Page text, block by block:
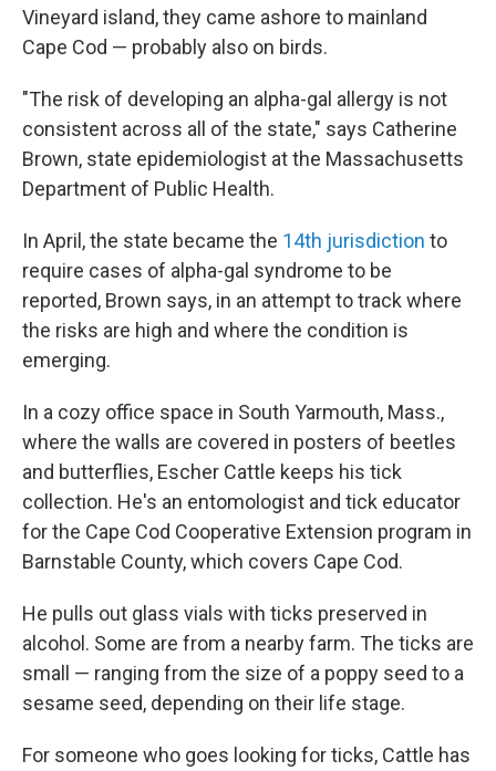
Vineyard island, they came ashore to mainland
Cape Cod — probably also on birds.
"The risk of developing an alpha-gal allergy is not
consistent across all of the state," says Catherine
Brown, state epidemiologist at the Massachusetts
Department of Public Health.
In April, the state became the 14th jurisdiction to
require cases of alpha-gal syndrome to be
reported, Brown says, in an attempt to track where
the risks are high and where the condition is
emerging.
In a cozy office space in South Yarmouth, Mass.,
where the walls are covered in posters of beetles
and butterflies, Escher Cattle keeps his tick
collection. He's an entomologist and tick educator
for the Cape Cod Cooperative Extension program in
Barnstable County, which covers Cape Cod.
He pulls out glass vials with ticks preserved in
alcohol. Some are from a nearby farm. The ticks are
small — ranging from the size of a poppy seed to a
sesame seed, depending on their life stage.
For someone who goes looking for ticks, Cattle has